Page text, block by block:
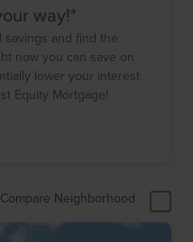
way!*
savings and find the
now you can save on
lower your interest
Equity Mortgage!
Compare Neighborhood